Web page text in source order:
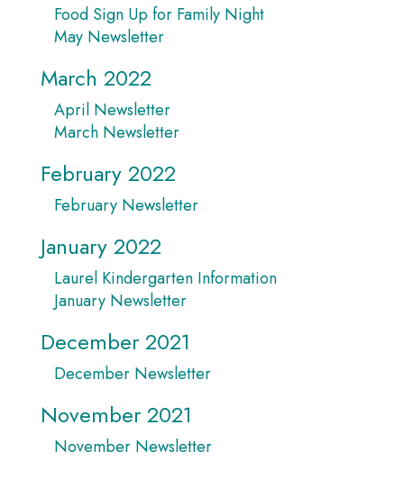
Food Sign Up for Family Night
May Newsletter
March 2022
April Newsletter
March Newsletter
February 2022
February Newsletter
January 2022
Laurel Kindergarten Information
January Newsletter
December 2021
December Newsletter
November 2021
November Newsletter